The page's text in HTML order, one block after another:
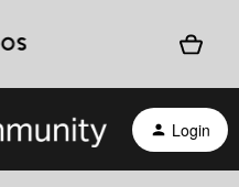
Login